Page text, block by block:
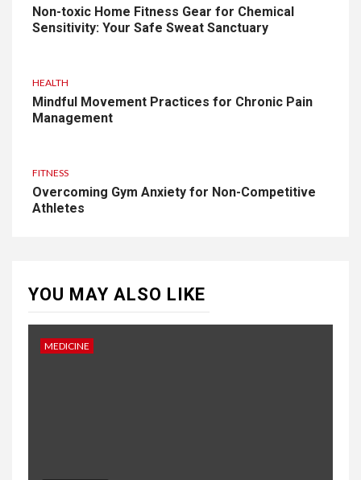
Non-toxic Home Fitness Gear for Chemical
Sensitivity: Your Safe Sweat Sanctuary
HEALTH
Mindful Movement Practices for Chronic Pain
Management
FITNESS
Overcoming Gym Anxiety for Non-Competitive
Athletes
YOU MAY ALSO LIKE
MEDICINE